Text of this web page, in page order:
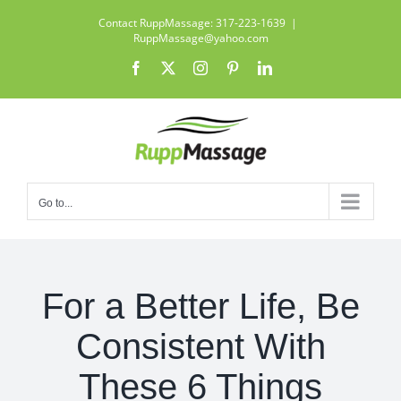
Contact RuppMassage: 317-223-1639 |
RuppMassage@yahoo.com
Facebook InstagramPinterestLinkedIn
Go to...
For a Better Life, Be
Consistent With
These 6 Things